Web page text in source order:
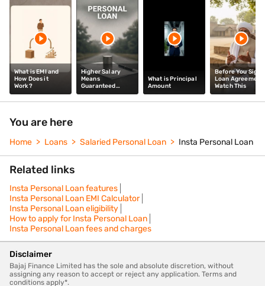
What is EMI and
How Does it
Work?
Higher Salary
Means
Guaranteed
Personal Loan
Approval: Myth /
What is Principal
Amount
Before You Sign
Loan Agreement,
Watch This
You are here
Home Loans Salaried Personal Loan Insta Personal Loan
Related links
Insta Personal Loan features
Insta Personal Loan EMI Calculator
Insta Personal Loan eligibility
How to apply for Insta Personal Loan
Insta Personal Loan fees and charges
Disclaimer
Bajaj Finance Limited has the sole and absolute discretion, without
assigning any reason to accept or reject any application. Terms and
conditions apply*.